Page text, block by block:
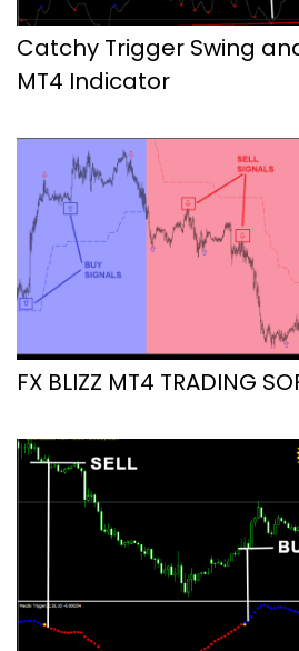
Catchy Trigger Swing
MT4 Indicator
FX BLIZZ MT4 TRADING